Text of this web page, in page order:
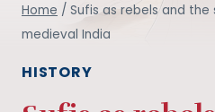
Home / Sufis as rebels and
medieval India
HISTORY